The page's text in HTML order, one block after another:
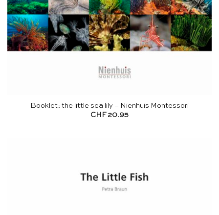
Booklet: the little sea lily – Nienhuis Montessori
CHF 20.95